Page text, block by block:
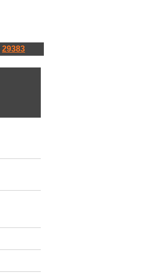
29383